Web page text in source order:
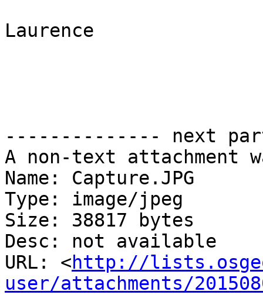
Laurence
-------------- next
A non-text attachment
Name: Capture.JPG
Type: image/jpeg
Size: 38817 bytes
Desc: not available
URL: <http://
user/attachments/